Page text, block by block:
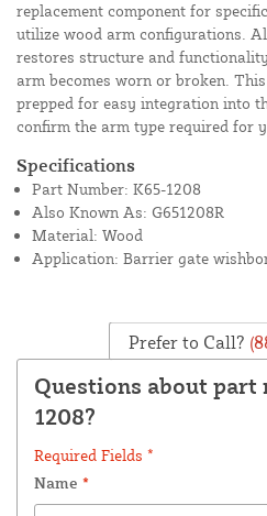
replacement component for
utilize wood arm configurations.
restores structure and
arm becomes worn or broken.
prepped for easy integration into
confirm the arm type required for
Specifications
Part Number: K65-1208
Also Known As: G651208R
Material: Wood
Application: Barrier gate
Prefer to Call?
Questions about part
1208?
Required Fields *
Name *